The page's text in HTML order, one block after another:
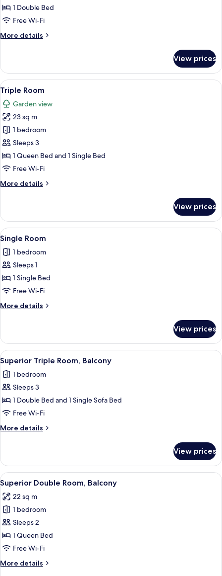
1 Double Bed
Free Wi-Fi
More details
More
Room
View prices
View
all
photos
for
Triple
Room
A hotel room with two beds, a
6
Triple Room
Garden view
23 sq m
1 bedroom
Sleeps 3
1 Queen Bed and 1 Single Bed
Free Wi-Fi
More details
More
Room
View prices
View
all
photos
for
Single
Room
A bedroom with a bed, a desk, a
4
Single Room
1 bedroom
Sleeps 1
1 Single Bed
Free Wi-Fi
More details
More
Room
View prices
View
all
photos
for
Superior
Triple
Room,
Balcony
A hotel room with two beds, a desk, a
4
Superior Triple Room, Balcony
1 bedroom
Sleeps 3
1 Double Bed and 1 Single Sofa Bed
Free Wi-Fi
More details
More
Triple
Room,
Balcony
View prices
View
all
photos
for
Superior
Double
Room,
5
Superior Double Room, Balcony
22 sq m
1 bedroom
Sleeps 2
1 Queen Bed
Free Wi-Fi
More details
More